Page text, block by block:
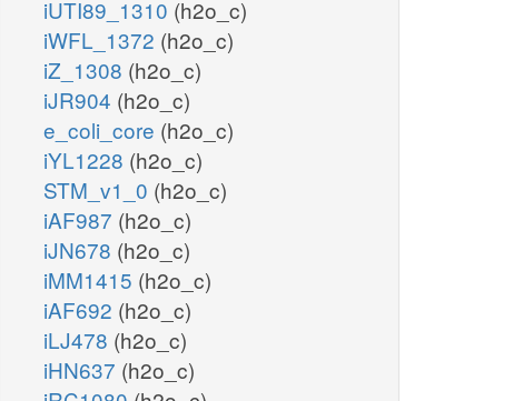
iUTI89_1310 (h2o_c)
iWFL_1372 (h2o_c)
iZ_1308 (h2o_c)
iJR904 (h2o_c)
e_coli_core (h2o_c)
iYL1228 (h2o_c)
STM_v1_0 (h2o_c)
iAF987 (h2o_c)
iJN678 (h2o_c)
iMM1415 (h2o_c)
iAF692 (h2o_c)
iLJ478 (h2o_c)
iHN637 (h2o_c)